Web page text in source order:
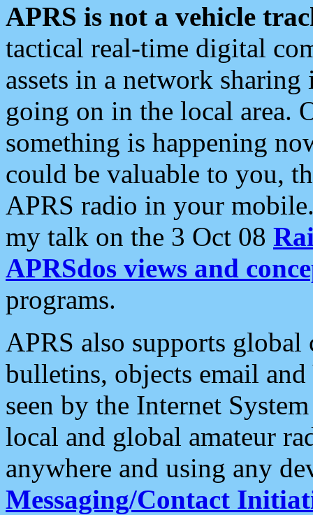
APRS is not a vehicle
tactical real-time digital
assets in a network
going on in the local area.
something is happening
could be valuable to you,
APRS radio in your
my talk on the 3 Oct 08
APRSdos views and
programs.
APRS also supports
bulletins, objects email and
seen by the Internet
local and global amateur
anywhere and using any
Messaging/Contact